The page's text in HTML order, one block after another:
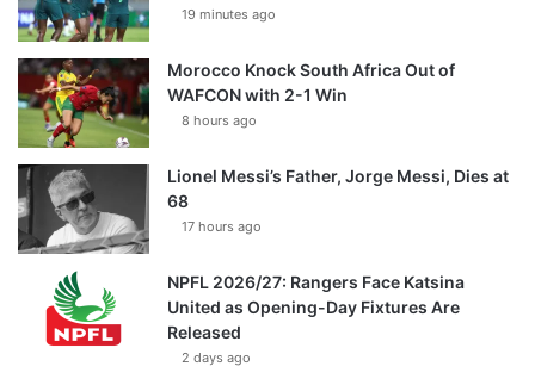
19 minutes ago
Morocco Knock South Africa Out of
WAFCON with 2-1 Win
8 hours ago
Lionel Messi’s Father, Jorge Messi, Dies at
68
17 hours ago
NPFL 2026/27: Rangers Face Katsina
United as Opening-Day Fixtures Are
Released
2 days ago